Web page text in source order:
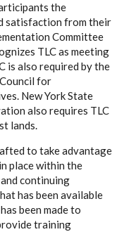
the
satisfaction from their
Committee
TLC as meeting
is also required by the
for
New York State
also requires TLC
lands.
to take advantage
place within the
continuing
has been available
been made to
training